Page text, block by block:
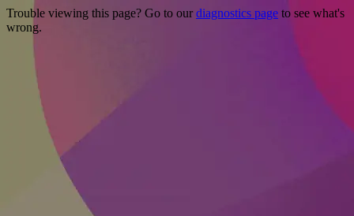
Trouble viewing this page? Go to our diagnostics page to see what's
wrong.